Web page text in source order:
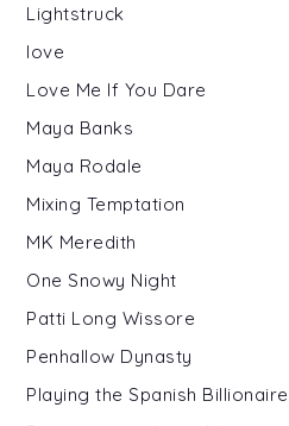
Lightstruck
love
Love Me If You Dare
Maya Banks
Maya Rodale
Mixing Temptation
MK Meredith
One Snowy Night
Patti Long Wissore
Penhallow Dynasty
Playing the Spanish Billionaire